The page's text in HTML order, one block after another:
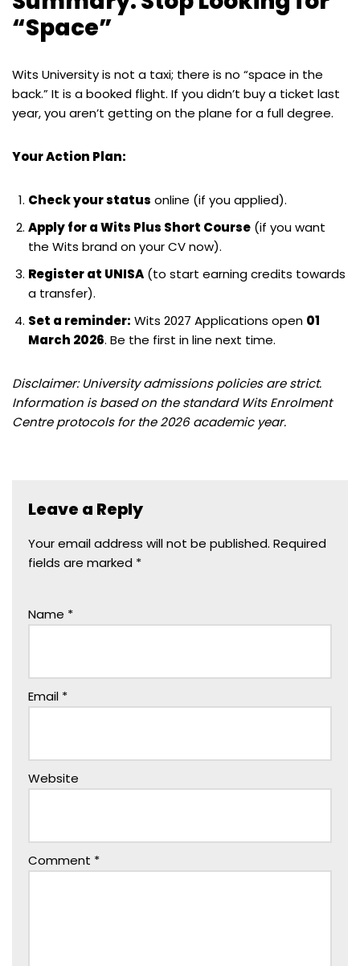
“Space”
Wits University is not a taxi; there is no “space in the
back.” It is a booked flight. If you didn’t buy a ticket last
year, you aren’t getting on the plane for a full degree.
Your Action Plan:
Check your status online (if you applied).
Apply for a Wits Plus Short Course (if you want
the Wits brand on your CV now).
Register at UNISA (to start earning credits towards
a transfer).
Set a reminder: Wits 2027 Applications open 01
March 2026. Be the first in line next time.
Disclaimer: University admissions policies are strict.
Information is based on the standard Wits Enrolment
Centre protocols for the 2026 academic year.
Leave a Reply
Your email address will not be published. Required
fields are marked *
Name *
Email *
Website
Comment *